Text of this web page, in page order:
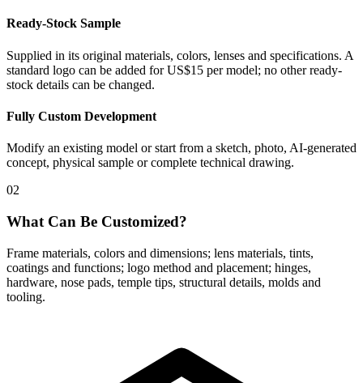
Ready-Stock Sample
Supplied in its original materials, colors, lenses and specifications. A
standard logo can be added for US$15 per model; no other ready-
stock details can be changed.
Fully Custom Development
Modify an existing model or start from a sketch, photo, AI-generated
concept, physical sample or complete technical drawing.
02
What Can Be Customized?
Frame materials, colors and dimensions; lens materials, tints,
coatings and functions; logo method and placement; hinges,
hardware, nose pads, temple tips, structural details, molds and
tooling.